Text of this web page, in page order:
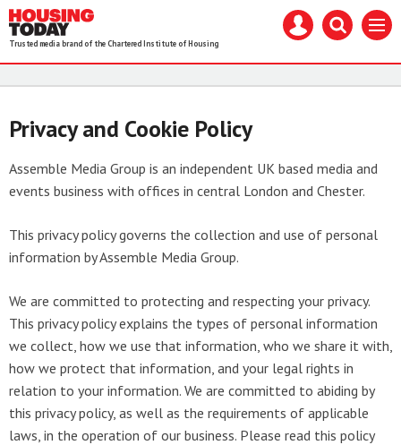
Housing
Today
Trusted media brand of the Chartered Institute of Housing
Mast
navigation
Search
our
Menu
Privacy and Cookie Policy
Assemble Media Group is an independent UK based media and
events business with offices in central London and Chester.
This privacy policy governs the collection and use of personal
information by Assemble Media Group.
We are committed to protecting and respecting your privacy.
This privacy policy explains the types of personal information
we collect, how we use that information, who we share it with,
how we protect that information, and your legal rights in
relation to your information. We are committed to abiding by
this privacy policy, as well as the requirements of applicable
laws, in the operation of our business. Please read this policy